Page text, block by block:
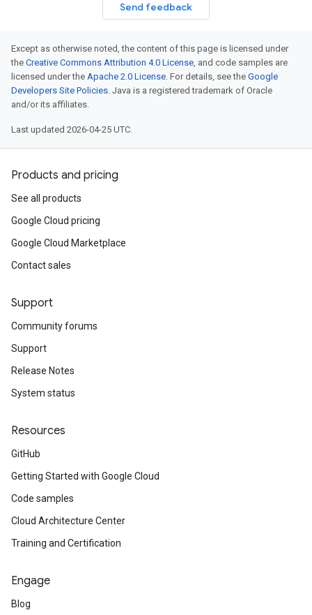
Send feedback
Except as otherwise noted, the content of this page is licensed under
the Creative Commons Attribution 4.0 License, and code samples are
licensed under the Apache 2.0 License. For details, see the Google
Developers Site Policies. Java is a registered trademark of Oracle
and/or its affiliates.
Last updated 2026-04-25 UTC.
Products and pricing
See all products
Google Cloud pricing
Google Cloud Marketplace
Contact sales
Support
Community forums
Support
Release Notes
System status
Resources
GitHub
Getting Started with Google Cloud
Code samples
Cloud Architecture Center
Training and Certification
Engage
Blog